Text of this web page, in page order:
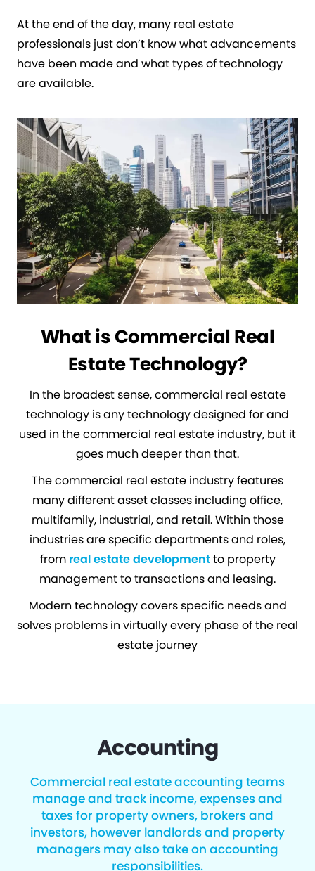
At the end of the day, many real estate
professionals just don’t know what advancements
have been made and what types of technology
are available.
What is Commercial Real
Estate Technology?
In the broadest sense, commercial real estate
technology is any technology designed for and
used in the commercial real estate industry, but it
goes much deeper than that.
The commercial real estate industry features
many different asset classes including office,
multifamily, industrial, and retail. Within those
industries are specific departments and roles,
from real estate developmentto property
management to transactions and leasing.
Modern technology covers specific needs and
solves problems in virtually every phase of the real
estate journey
Accounting
Commercial real estate accounting teams
manage and track income, expenses and
taxes for property owners, brokers and
investors, however landlords and property
managers may also take on accounting
responsibilities.